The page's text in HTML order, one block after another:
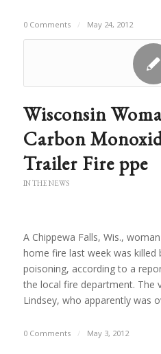
0 Comments / May 24, 2012
Wisconsin
Carbon
Trailer Fire ppe
IN THE NEWS
A Chippewa Falls, Wis.,
home fire last week was killed
poisoning, according to a
the local fire department. The
Lindsey, who apparently was
0 Comments / May 3, 2012